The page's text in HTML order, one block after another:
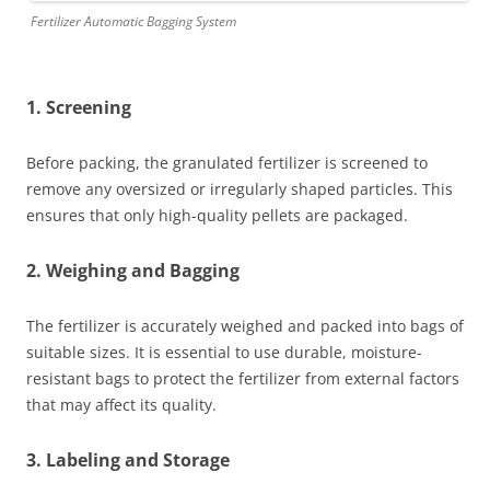
Fertilizer Automatic Bagging System
1. Screening
Before packing, the granulated fertilizer is screened to
remove any oversized or irregularly shaped particles. This
ensures that only high-quality pellets are packaged.
2. Weighing and Bagging
The fertilizer is accurately weighed and packed into bags of
suitable sizes. It is essential to use durable, moisture-
resistant bags to protect the fertilizer from external factors
that may affect its quality.
3. Labeling and Storage